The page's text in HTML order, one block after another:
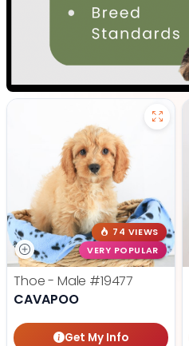
74 VIEWS
VERY POPULAR
Thoe - Male #19477
CAVAPOO
Get My Info